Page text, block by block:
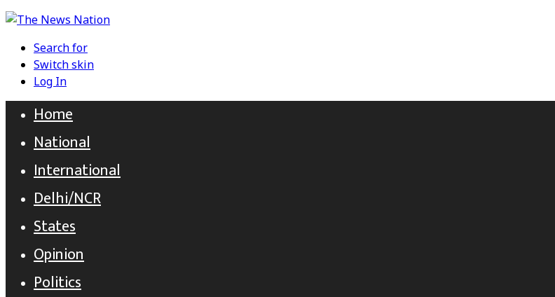
Search for
Switch skin
Log In
Home
National
International
Delhi/NCR
States
Opinion
Politics